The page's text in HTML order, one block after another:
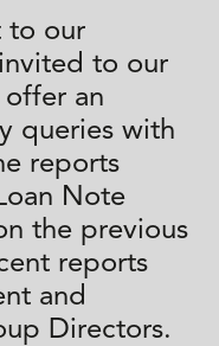
to our
to our
an
queries with
reports
Note
the previous
reports
and
Directors.